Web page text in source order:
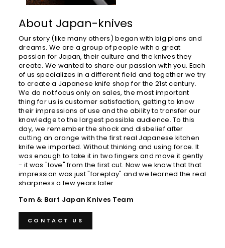
About Japan-knives
Our story (like many others) began with big plans and
dreams. We are a group of people with a great
passion for Japan, their culture and the knives they
create. We wanted to share our passion with you. Each
of us specializes in a different field and together we try
to create a Japanese knife shop for the 21st century.
We do not focus only on sales, the most important
thing for us is customer satisfaction, getting to know
their impressions of use and the ability to transfer our
knowledge to the largest possible audience. To this
day, we remember the shock and disbelief after
cutting an orange with the first real Japanese kitchen
knife we ​​imported. Without thinking and using force. It
was enough to take it in two fingers and move it gently
- it was "love" from the first cut. Now we know that that
impression was just "foreplay" and we learned the real
sharpness a few years later.
Tom & Bart Japan Knives Team
CONTACT US